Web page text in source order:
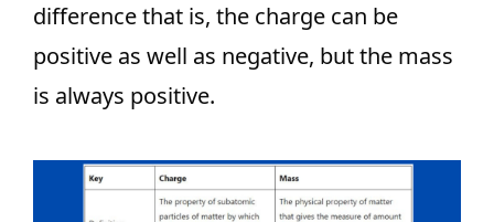
difference that is, the charge can be
positive as well as negative, but the mass
is always positive.